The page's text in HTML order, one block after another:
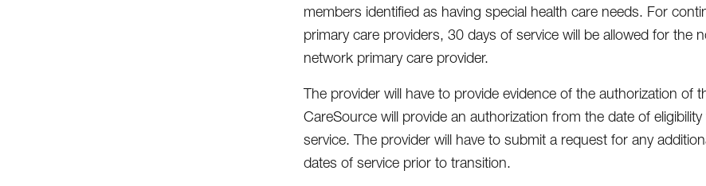
members identified as having special health care needs. For
primary care providers, 30 days of service will be allowed for the
network primary care provider.
The provider will have to provide evidence of the authorization of
CareSource will provide an authorization from the date of
service. The provider will have to submit a request for any
dates of service prior to transition.